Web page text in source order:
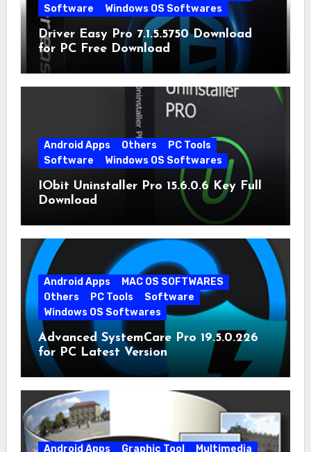
Software
Windows OS Softwares
Driver Easy Pro 7.1.5.5750 Download
for PC Free Download
Android Apps Others
PC Tools
Software
Windows OS Softwares
IObit Uninstaller Pro 15.6.0.6 Key Full
Download
Android Apps
MAC OS SOFTWARES
Others
PC Tools
Software
Windows OS Softwares
Advanced SystemCare Pro 19.5.0.226
for PC Latest Version
Android Apps Graphic Tool Multimedia